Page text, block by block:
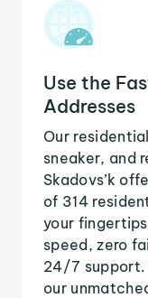
Use the
Addresses
Our
sneaker, and
Skadovs’k
of 314
your
speed, zero
24/7 support.
our